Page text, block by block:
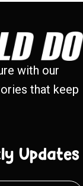
with our
that keep
Updates